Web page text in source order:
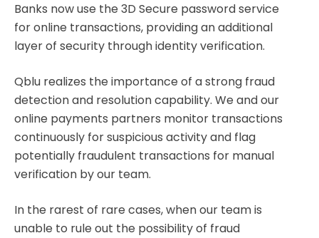
Banks now use the 3D Secure password service
for online transactions, providing an additional
layer of security through identity verification.
Qblu realizes the importance of a strong fraud
detection and resolution capability. We and our
online payments partners monitor transactions
continuously for suspicious activity and flag
potentially fraudulent transactions for manual
verification by our team.
In the rarest of rare cases, when our team is
unable to rule out the possibility of fraud